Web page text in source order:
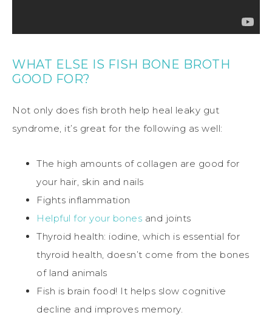
WHAT ELSE IS FISH BONE BROTH
GOOD FOR?
Not only does fish broth help heal leaky gut
syndrome, it’s great for the following as well:
The high amounts of collagen are good for
your hair, skin and nails
Fights inflammation
Helpful for your bones and joints
Thyroid health: iodine, which is essential for
thyroid health, doesn’t come from the bones
of land animals
Fish is brain food! It helps slow cognitive
decline and improves memory.